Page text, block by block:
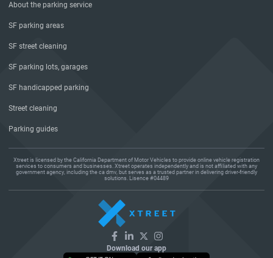
About the parking service
SF parking areas
SF street cleaning
SF parking lots, garages
SF handicapped parking
Street cleaning
Parking guides
Xtreet is licensed by the California Department of Motor Vehicles to provide online vehicle registration
services to consumers and businesses. Xtreet operates independently and is not affiliated with any
government agency, including the ca dmv, but serves as a trusted partner in delivering driver-friendly
solutions. Lisence #04489
Download our app